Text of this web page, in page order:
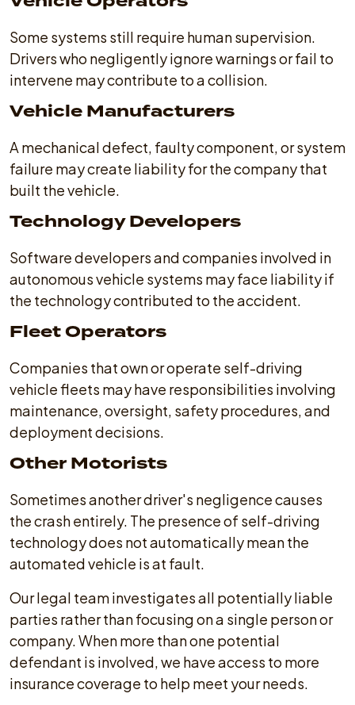
Some systems still require human supervision.
Drivers who negligently ignore warnings or fail to
intervene may contribute to a collision.
Vehicle Manufacturers
A mechanical defect, faulty component, or system
failure may create liability for the company that
built the vehicle.
Technology Developers
Software developers and companies involved in
autonomous vehicle systems may face liability if
the technology contributed to the accident.
Fleet Operators
Companies that own or operate self-driving
vehicle fleets may have responsibilities involving
maintenance, oversight, safety procedures, and
deployment decisions.
Other Motorists
Sometimes another driver's negligence causes
the crash entirely. The presence of self-driving
technology does not automatically mean the
automated vehicle is at fault.
Our legal team investigates all potentially liable
parties rather than focusing on a single person or
company. When more than one potential
defendant is involved, we have access to more
insurance coverage to help meet your needs.